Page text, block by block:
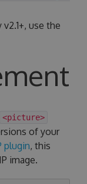
use the
<picture>
of your
plugin, this
image.